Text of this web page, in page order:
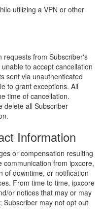
utilizing a VPN or other
requests from Subscriber's
to accept cancellation
sent via unauthenticated
to grant exceptions. All
time of cancellation.
delete all Subscriber
Information
or compensation resulting
communication from ipxcore,
of downtime, or notification
From time to time, ipxcore
or notices that may or may
Subscriber may not opt out